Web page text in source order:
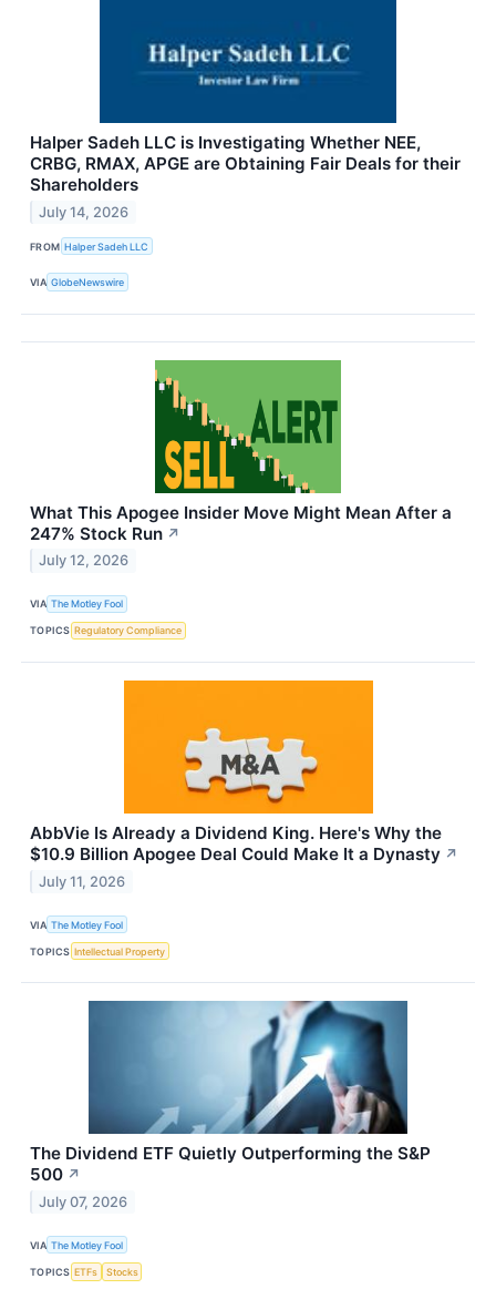
Halper Sadeh LLC is Investigating Whether NEE,
CRBG, RMAX, APGE are Obtaining Fair Deals for their
Shareholders
July 14, 2026
FROM Halper Sadeh LLC
VIA GlobeNewswire
What This Apogee Insider Move Might Mean After a
247% Stock Run ↗
July 12, 2026
VIA The Motley Fool
TOPICS Regulatory Compliance
AbbVie Is Already a Dividend King. Here's Why the
$10.9 Billion Apogee Deal Could Make It a Dynasty ↗
July 11, 2026
VIA The Motley Fool
TOPICS Intellectual Property
The Dividend ETF Quietly Outperforming the S&P
500 ↗
July 07, 2026
VIA The Motley Fool
TOPICS ETFs Stocks